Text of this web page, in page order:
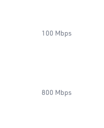
100 Mbps
800 Mbps